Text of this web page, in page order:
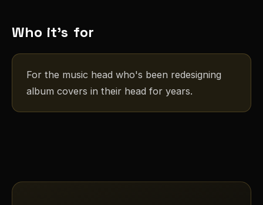
Who it's for
For the music head who's been redesigning
album covers in their head for years.